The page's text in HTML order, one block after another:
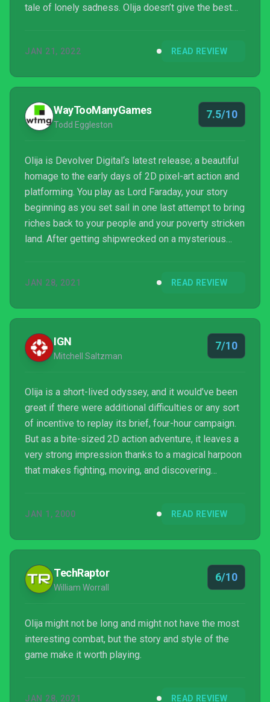
tale of lonely sadness. Olija doesn’t give the best
JAN 21, 2022 READ REVIEW
WayTooManyGames
Todd Eggleston
7.5/10
Olija is Devolver Digital‘s latest release; a beautiful
homage to the early days of 2D pixel-art action and
platforming. You play as Lord Faraday, your story
beginning as you set sail in one last attempt to bring
riches back to your people and your poverty stricken
land. After getting shipwrecked on a mysterious
JAN 28, 2021 READ REVIEW
IGN
Mitchell Saltzman
7/10
Olija is a short-lived odyssey, and it would’ve been
great if there were additional difficulties or any sort
of incentive to replay its brief, four-hour campaign.
But as a bite-sized 2D action adventure, it leaves a
very strong impression thanks to a magical harpoon
that makes fighting, moving, and discovering
flexibility, even if its enemies and bosses never
that depth to defeat them. Much like Faraday
himself, I don’t see myself ever returning to Oli...
JAN 1, 2000 READ REVIEW
TechRaptor
William Worrall
6/10
Olija might not be long and might not have the most
interesting combat, but the story and style of the
game make it worth playing.
JAN 28, 2021 READ REVIEW